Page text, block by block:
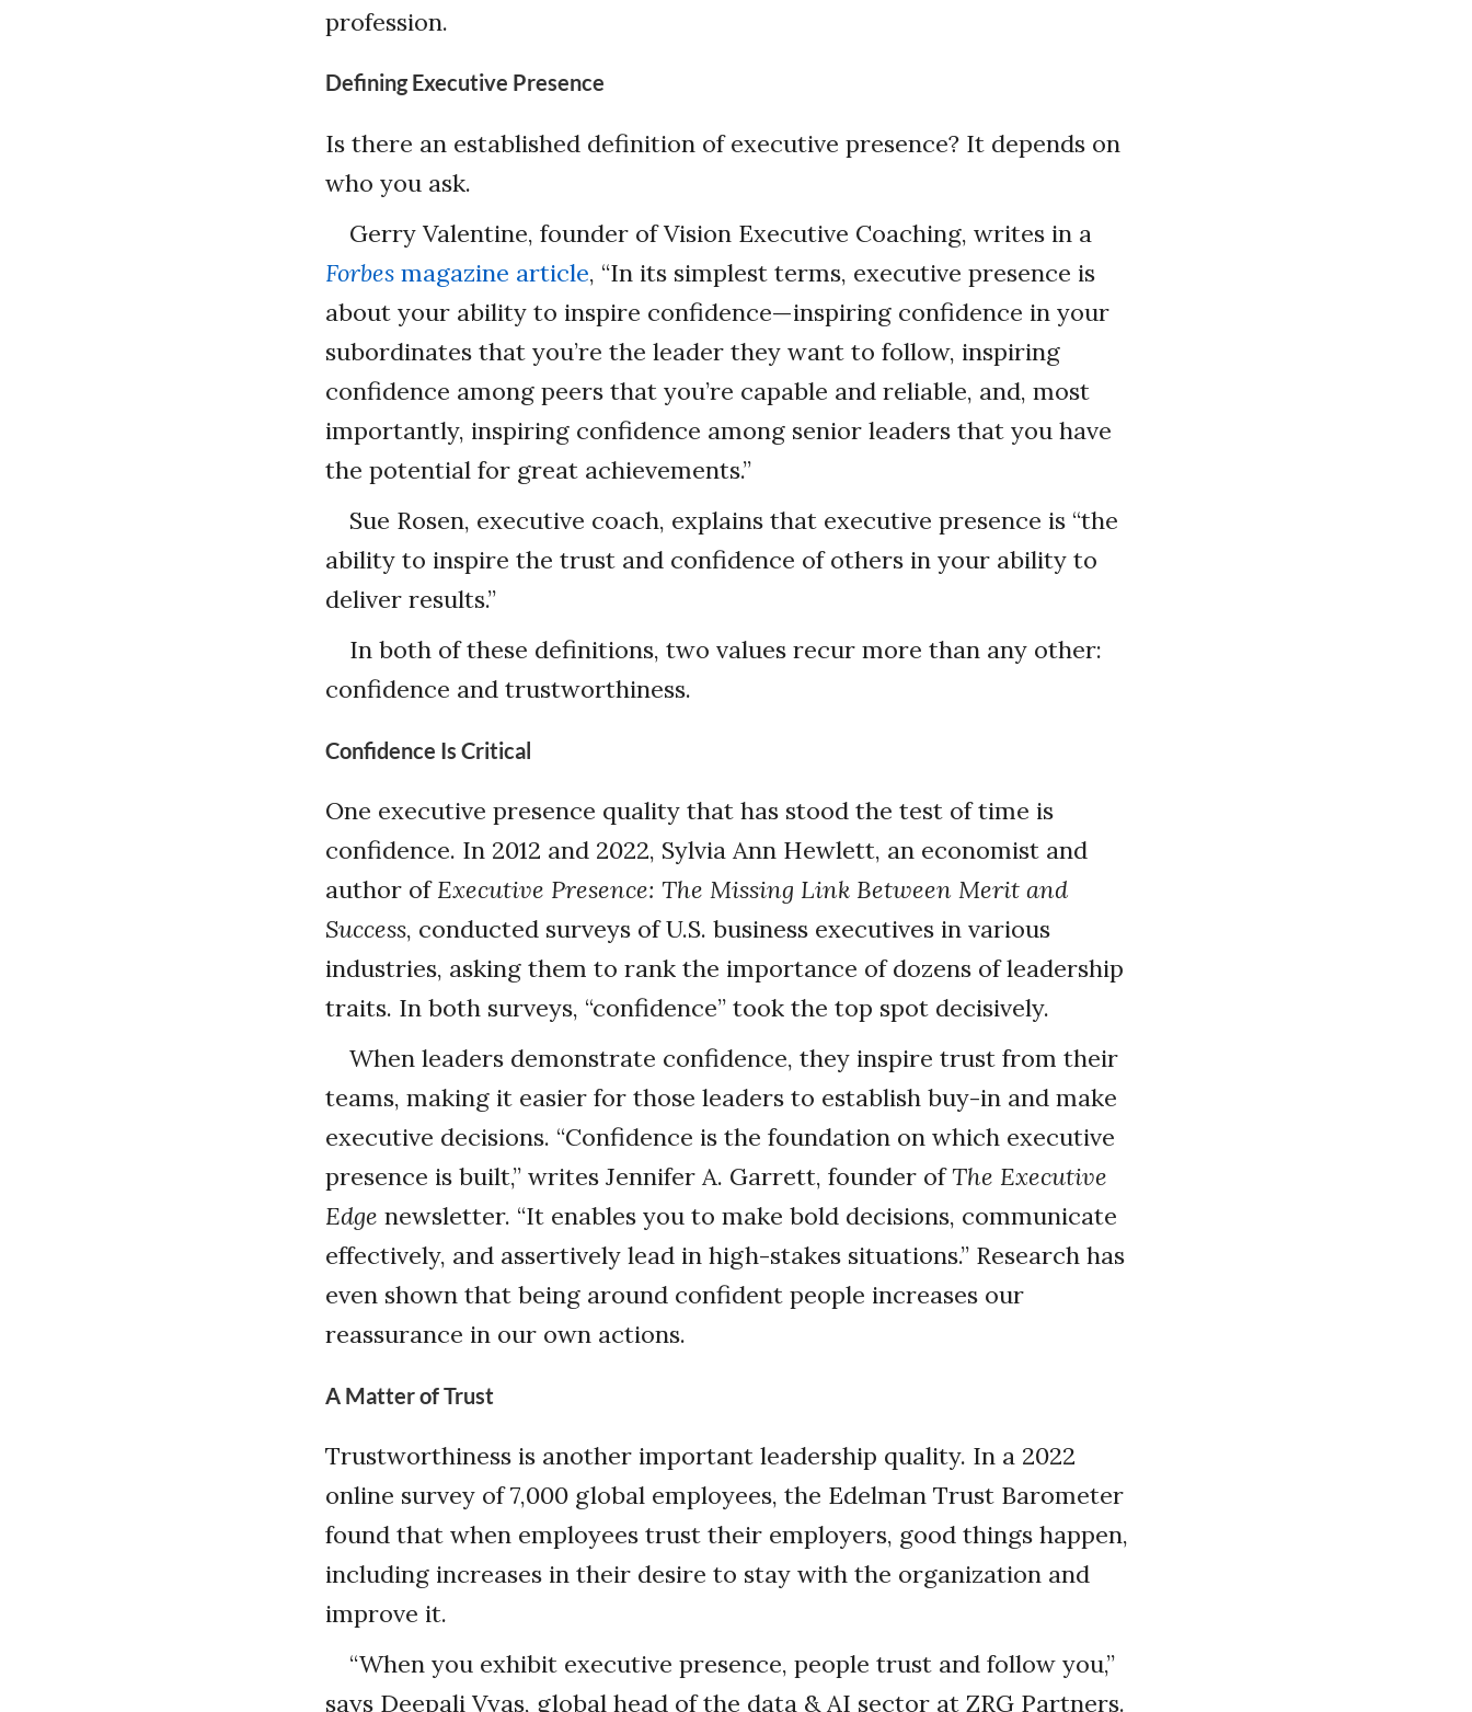
profession.
Defining Executive Presence
Is there an established definition of executive presence? It depends on
who you ask.
Gerry Valentine, founder of Vision Executive Coaching, writes in a
Forbes magazine article, “In its simplest terms, executive presence is
about your ability to inspire confidence—inspiring confidence in your
subordinates that you’re the leader they want to follow, inspiring
confidence among peers that you’re capable and reliable, and, most
importantly, inspiring confidence among senior leaders that you have
the potential for great achievements.”
Sue Rosen, executive coach, explains that executive presence is “the
ability to inspire the trust and confidence of others in your ability to
deliver results.”
In both of these definitions, two values recur more than any other:
confidence and trustworthiness.
Confidence Is Critical
One executive presence quality that has stood the test of time is
confidence. In 2012 and 2022, Sylvia Ann Hewlett, an economist and
author ofExecutive Presence: The Missing Link Between Merit and
Success, conducted surveys of U.S. business executives in various
industries, asking them to rank the importance of dozens of leadership
traits. In both surveys, “confidence” took the top spot decisively.
When leaders demonstrate confidence, they inspire trust from their
teams, making it easier for those leaders to establish buy-in and make
executive decisions. “Confidence is the foundation on which executive
presence is built,” writes Jennifer A. Garrett, founder ofThe Executive
Edge newsletter. “It enables you to make bold decisions, communicate
effectively, and assertively lead in high-stakes situations.” Research has
even shown that being around confident people increases our
reassurance in our own actions.
A Matter of Trust
Trustworthiness is another important leadership quality. In a 2022
online survey of 7,000 global employees, the Edelman Trust Barometer
found that when employees trust their employers, good things happen,
including increases in their desire to stay with the organization and
improve it.
“When you exhibit executive presence, people trust and follow you,”
says Deepali Vyas, global head of the data & AI sector at ZRG Partners.